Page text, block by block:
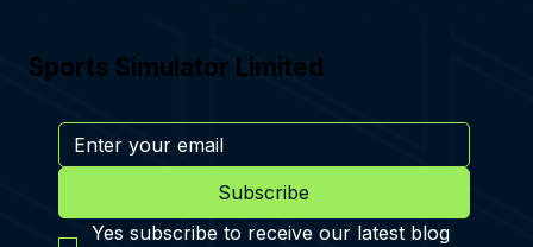
Sports Simulator Limited
Subscribe
Yes subscribe to receive our latest blog